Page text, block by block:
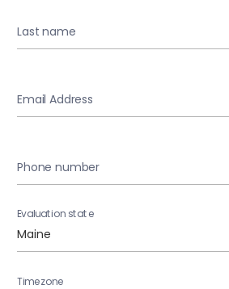
Last name
Email Address
Phone number
Evaluation state
Timezone